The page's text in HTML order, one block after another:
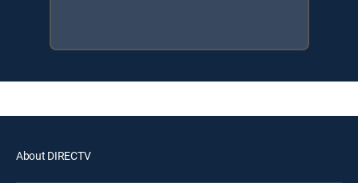
About DIRECTV